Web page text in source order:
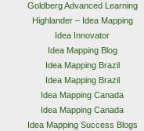
Goldberg Advanced Learning
Highlander – Idea Mapping
Idea Innovator
Idea Mapping Blog
Idea Mapping Brazil
Idea Mapping Brazil
Idea Mapping Canada
Idea Mapping Canada
Idea Mapping Success Blogs